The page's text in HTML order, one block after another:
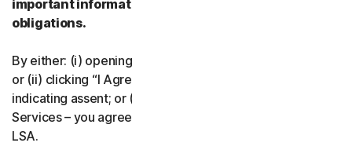
important information about your rights and
obligations.
By either: (i) opening the packaging or breaking the seal;
or (ii) clicking “I Agree” or otherwise electronically
indicating assent; or (iii) loading, accessing or using our
Services – you agree to the terms and conditions of the
LSA.